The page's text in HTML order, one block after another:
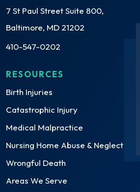
7 St Paul Street Suite 800,
Baltimore, MD 21202
410-547-0202
RESOURCES
Birth Injuries
Catastrophic Injury
Medical Malpractice
Nursing Home Abuse & Neglect
Wrongful Death
Areas We Serve